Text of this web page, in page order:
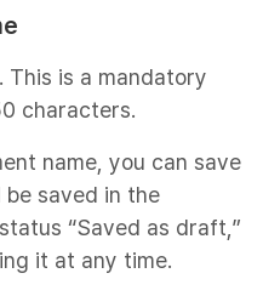
This is a mandatory
characters.
name, you can save
saved in the
“Saved as draft,”
it at any time.